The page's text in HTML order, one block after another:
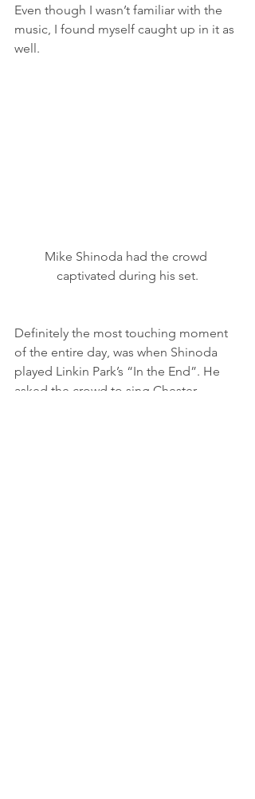
Even though I wasn’t familiar with the
music, I found myself caught up in it as
well.
Mike Shinoda had the crowd
captivated during his set.
Definitely the most touching moment
of the entire day, was when Shinoda
played Linkin Park’s “In the End”. He
asked the crowd to sing Chester